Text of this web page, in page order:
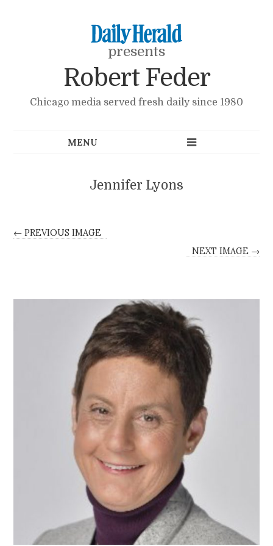
presents
Robert Feder
Chicago media served fresh daily since 1980
Jennifer Lyons
← PREVIOUS IMAGE
NEXT IMAGE →